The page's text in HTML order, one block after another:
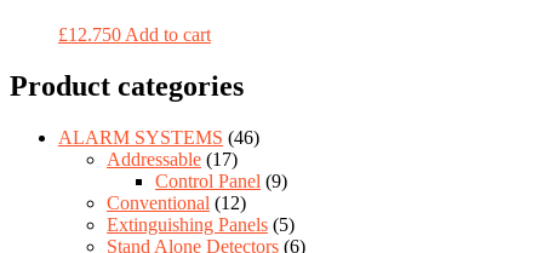
£12.750 Add to cart
Product categories
ALARM SYSTEMS (46)
Addressable (17)
Control Panel (9)
Conventional (12)
Extinguishing Panels (5)
Stand Alone Detectors (6)